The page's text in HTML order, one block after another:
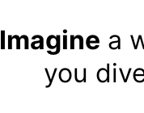
Imagine a
you